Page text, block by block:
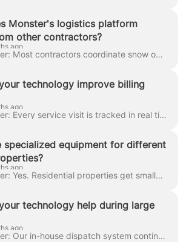
Monster's logistics platform
other contractors?
ago
Quick answer: Most contractors coordinate snow operations through phone calls, spreadsheets, and off-the-shelf dispatch apps. We run a fully integrat...
technology improve billing
ago
Quick answer: Every service visit is tracked in real time with GPS, timestamped logs, and crew verification. Our billing system pulls directly from t...
specialized equipment for different
ago
Quick answer: Yes. Residential properties get smaller plows, snow blowers, and walk-behind salters. Commercial sites get wide-angle blades, V-plows, ...
technology help during large
ago
Quick answer: Our in-house dispatch system continuously rebalances crews during a storm — if one zone gets hit harder than expected, nearby units are...